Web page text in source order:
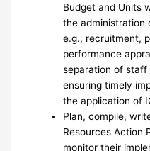
Budget and Units
the administration
e.g., recruitment,
performance
separation of staff
ensuring timely
the application of
Plan, compile,
Resources Action
monitor their